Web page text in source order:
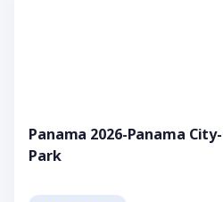
Panama 2026-Panama
Park